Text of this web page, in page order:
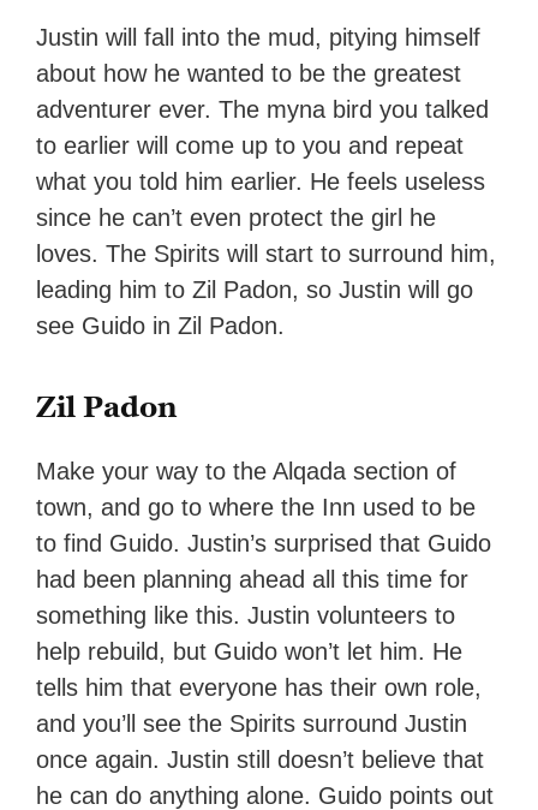
Justin will fall into the mud, pitying himself
about how he wanted to be the greatest
adventurer ever. The myna bird you talked
to earlier will come up to you and repeat
what you told him earlier. He feels useless
since he can’t even protect the girl he
loves. The Spirits will start to surround him,
leading him to Zil Padon, so Justin will go
see Guido in Zil Padon.
Zil Padon
Make your way to the Alqada section of
town, and go to where the Inn used to be
to find Guido. Justin’s surprised that Guido
had been planning ahead all this time for
something like this. Justin volunteers to
help rebuild, but Guido won’t let him. He
tells him that everyone has their own role,
and you’ll see the Spirits surround Justin
once again. Justin still doesn’t believe that
he can do anything alone. Guido points out